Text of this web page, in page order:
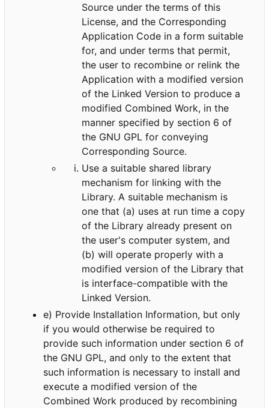
Source under the terms of this
License, and the Corresponding
Application Code in a form suitable
for, and under terms that permit,
the user to recombine or relink the
Application with a modified version
of the Linked Version to produce a
modified Combined Work, in the
manner specified by section 6 of
the GNU GPL for conveying
Corresponding Source.
Use a suitable shared library
mechanism for linking with the
Library. A suitable mechanism is
one that (a) uses at run time a copy
of the Library already present on
the user's computer system, and
(b) will operate properly with a
modified version of the Library that
is interface-compatible with the
Linked Version.
e) Provide Installation Information, but only
if you would otherwise be required to
provide such information under section 6 of
the GNU GPL, and only to the extent that
such information is necessary to install and
execute a modified version of the
Combined Work produced by recombining